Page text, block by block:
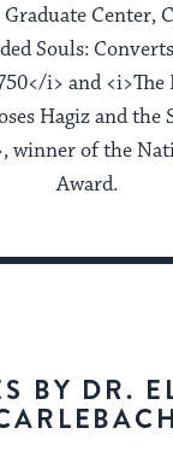
Center,
Souls:
i> and
Hagiz and the
winner of the
Award.
BY DR.